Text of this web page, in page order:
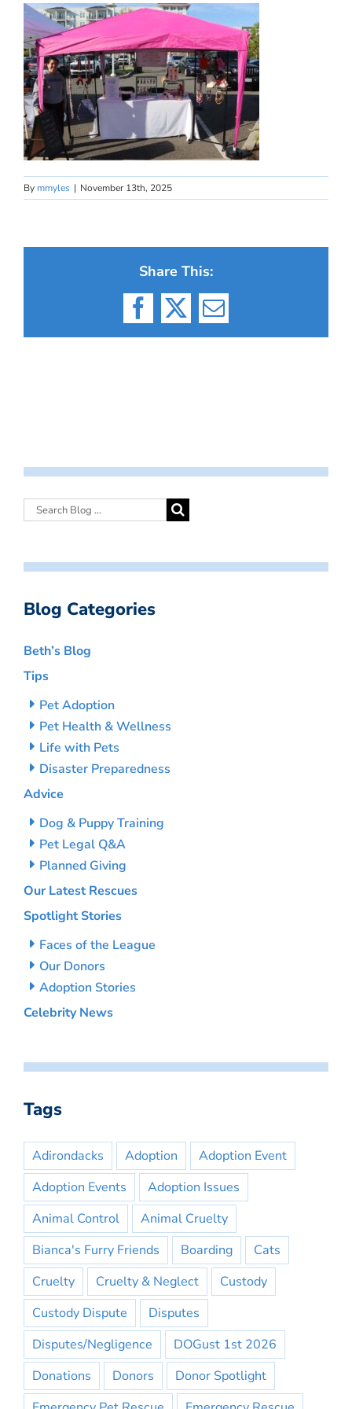
By mmyles | November 13th, 2025
Share This:
Facebook
X Email
Blog Categories
Beth’s Blog
Tips
Pet Adoption
Pet Health & Wellness
Life with Pets
Disaster Preparedness
Advice
Dog & Puppy Training
Pet Legal Q&A
Planned Giving
Our Latest Rescues
Spotlight Stories
Faces of the League
Our Donors
Adoption Stories
Celebrity News
Tags
Adirondacks Adoption
Adoption Event
Adoption Events
Adoption Issues
Animal Control
Animal Cruelty
Bianca's Furry Friends
Boarding
Cats
Cruelty
Cruelty & Neglect
Custody
Custody Dispute
Disputes
Disputes/Negligence
DOGust 1st 2026
Donations
Donors
Donor Spotlight